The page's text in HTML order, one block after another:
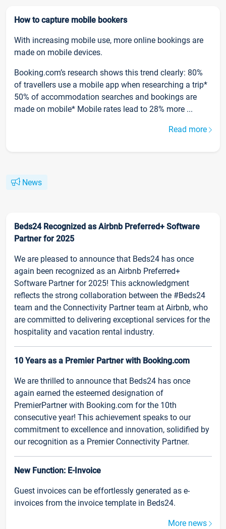
How to capture mobile bookers
With increasing mobile use, more online bookings are
made on mobile devices.
Booking.com’s research shows this trend clearly: 80%
of travellers use a mobile app when researching a trip*
50% of accommodation searches and bookings are
made on mobile* Mobile rates lead to 28% more ...
Read more
News
Beds24 Recognized as Airbnb Preferred+ Software
Partner for 2025
We are pleased to announce that Beds24 has once
again been recognized as an Airbnb Preferred+
Software Partner for 2025! This acknowledgment
reflects the strong collaboration between the #Beds24
team and the Connectivity Partner team at Airbnb, who
are committed to delivering exceptional services for the
hospitality and vacation rental industry.
10 Years as a Premier Partner with Booking.com
We are thrilled to announce that Beds24 has once
again earned the esteemed designation of
PremierPartner with Booking.com for the 10th
consecutive year! This achievement speaks to our
commitment to excellence and innovation, solidified by
our recognition as a Premier Connectivity Partner.
New Function: E-Invoice
Guest invoices can be effortlessly generated as e-
invoices from the invoice template in Beds24.
More news